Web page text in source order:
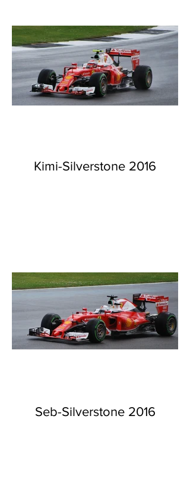
Kimi-Silverstone 2016
Seb-Silverstone 2016